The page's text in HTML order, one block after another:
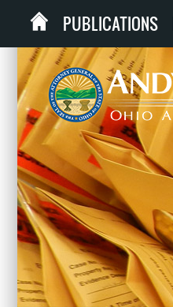
PUBLICATIONS